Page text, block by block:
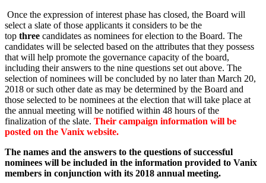
Once the expression of interest phase has closed, the Board will
select a slate of those applicants it considers to be the
top three candidates as nominees for election to the Board. The
candidates will be selected based on the attributes that they possess
that will help promote the governance capacity of the board,
including their answers to the nine questions set out above. The
selection of nominees will be concluded by no later than March 20,
2018 or such other date as may be determined by the Board and
those selected to be nominees at the election that will take place at
the annual meeting will be notified within 48 hours of the
finalization of the slate. Their campaign information will be
posted on the Vanix website.
The names and the answers to the questions of successful
nominees will be included in the information provided to Vanix
members in conjunction with its 2018 annual meeting.